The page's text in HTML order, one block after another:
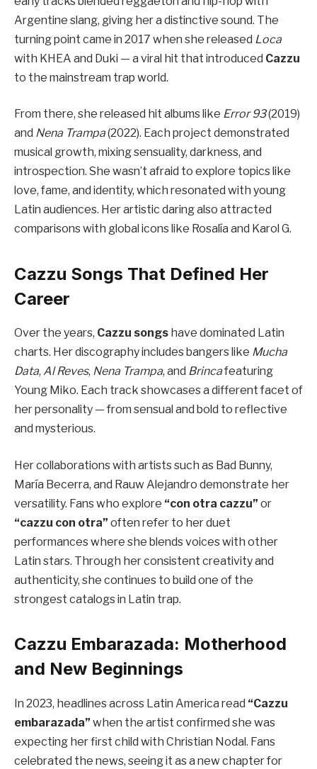
Argentine slang, giving her a distinctive sound. The
turning point came in 2017 when she released Loca
with KHEA and Duki — a viral hit that introduced Cazzu
to the mainstream trap world.
From there, she released hit albums like Error 93(2019)
and Nena Trampa(2022). Each project demonstrated
musical growth, mixing sensuality, darkness, and
introspection. She wasn’t afraid to explore topics like
love, fame, and identity, which resonated with young
Latin audiences. Her artistic daring also attracted
comparisons with global icons like Rosalía and Karol G.
Cazzu Songs That Defined Her
Career
Over the years, Cazzu songs have dominated Latin
charts. Her discography includes bangers like Mucha
Data, Al Reves, Nena Trampa, and Brincafeaturing
Young Miko. Each track showcases a different facet of
her personality — from sensual and bold to reflective
and mysterious.
Her collaborations with artists such as Bad Bunny,
María Becerra, and Rauw Alejandro demonstrate her
versatility. Fans who explore “con otra cazzu” or
“cazzu con otra” often refer to her duet
performances where she blends voices with other
Latin stars. Through her consistent creativity and
authenticity, she continues to build one of the
strongest catalogs in Latin trap.
Cazzu Embarazada: Motherhood
and New Beginnings
In 2023, headlines across Latin America read “Cazzu
embarazada” when the artist confirmed she was
expecting her first child with Christian Nodal. Fans
celebrated the news, seeing it as a new chapter for